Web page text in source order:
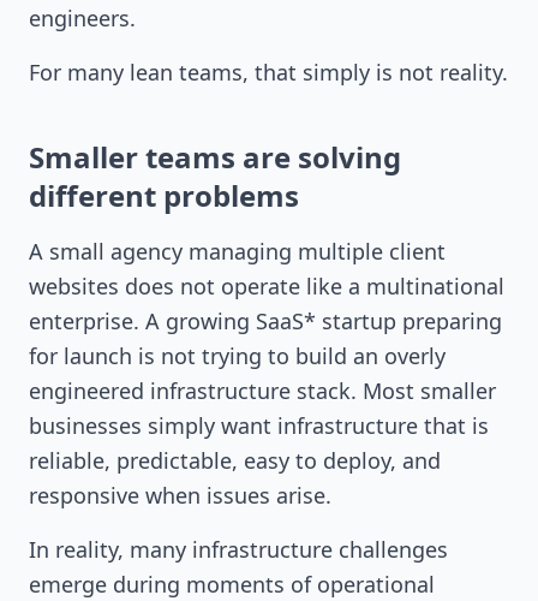
engineers.
For many lean teams, that simply is not reality.
Smaller teams are solving
different problems
A small agency managing multiple client
websites does not operate like a multinational
enterprise. A growing SaaS* startup preparing
for launch is not trying to build an overly
engineered infrastructure stack. Most smaller
businesses simply want infrastructure that is
reliable, predictable, easy to deploy, and
responsive when issues arise.
In reality, many infrastructure challenges
emerge during moments of operational